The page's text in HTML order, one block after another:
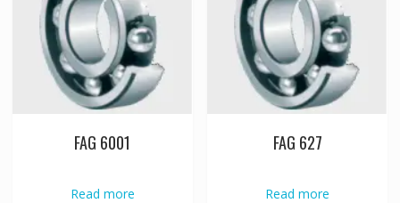
FAG 6001
Read more
FAG 627
Read more